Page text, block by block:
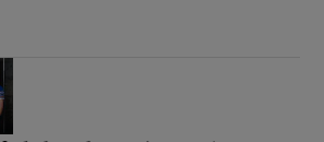
Zealand embarking on their own Lions